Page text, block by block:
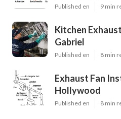
Published en 9 min
Kitchen
Gabriel
Published en 8 min
Exhaust Fan
Hollywood
Published en 8 min